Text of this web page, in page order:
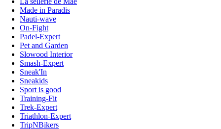
Made in Paradis
Nauti-wave
On-Fight
Padel-Expert
Pet and Garden
Slowood Interior
Smash-Expert
Sneak'In
Sneakids
Sport is good
Training-Fit
Trek-Expert
Triathlon-Expert
TripNBikers